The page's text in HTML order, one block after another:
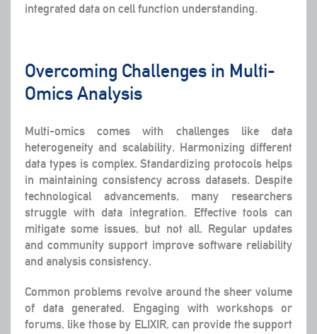
integrated data on cell function understanding.
Overcoming Challenges in Multi-
Omics Analysis
Multi-omics comes with challenges like data
heterogeneity and scalability. Harmonizing different
data types is complex. Standardizing protocols helps
in maintaining consistency across datasets. Despite
technological advancements, many researchers
struggle with data integration. Effective tools can
mitigate some issues, but not all. Regular updates
and community support improve software reliability
and analysis consistency.
Common problems revolve around the sheer volume
of data generated. Engaging with workshops or
forums, like those by ELIXIR, can provide the support